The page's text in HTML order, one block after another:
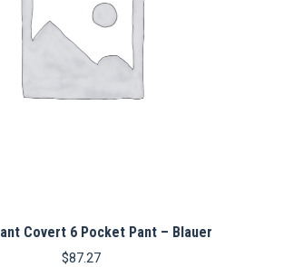
Covert 6 Pocket Pant – Blauer
$87.27